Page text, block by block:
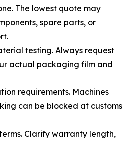
The lowest quote may
spare parts, or
testing. Always request
actual packaging film and
requirements. Machines
can be blocked at customs
Clarify warranty length,